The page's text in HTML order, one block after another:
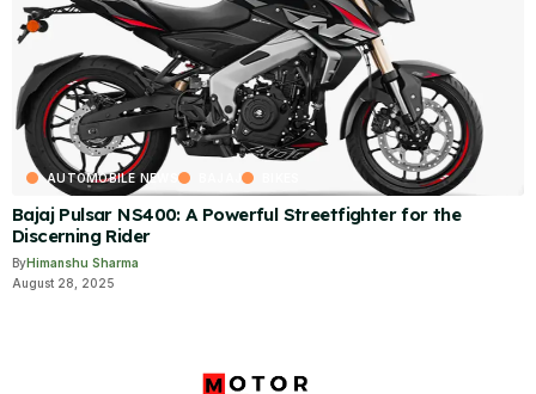
AUTOMOBILE NEWS
Bajaj Pulsar NS400: A Powerful Streetfighter for the
Discerning Rider
ByHimanshu Sharma
August 28, 2025